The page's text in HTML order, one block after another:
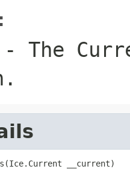
- The
__current)